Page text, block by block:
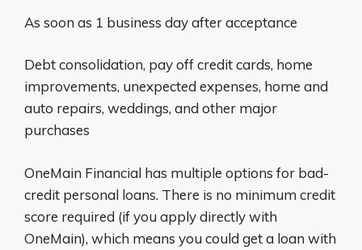
As soon as 1 business day after acceptance
Debt consolidation, pay off credit cards, home
improvements, unexpected expenses, home and
auto repairs, weddings, and other major
purchases
OneMain Financial has multiple options for bad-
credit personal loans. There is no minimum credit
score required (if you apply directly with
OneMain), which means you could get a loan with